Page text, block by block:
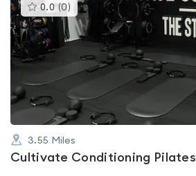
0.0 (0 )This
gyms
is
rated
0.0
3.55 Miles
Cultivate Conditioning Pilates